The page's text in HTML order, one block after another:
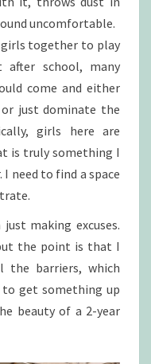
uncomfortable.
girls together to play
school, many
come and either
just dominate the
girls here are
is truly something I
need to find a space
making excuses.
the point is that I
the barriers, which
get something up
beauty of a 2-year